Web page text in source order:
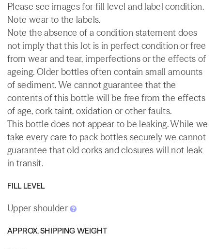
Please see images for fill level and label condition.
Note wear to the labels.
Note the absence of a condition statement does
not imply that this lot is in perfect condition or free
from wear and tear, imperfections or the effects of
ageing. Older bottles often contain small amounts
of sediment. We cannot guarantee that the
contents of this bottle will be free from the effects
of age, cork taint, oxidation or other faults.
This bottle does not appear to be leaking. While we
take every care to pack bottles securely we cannot
guarantee that old corks and closures will not leak
in transit.
FILL LEVEL
Upper shoulder
APPROX. SHIPPING WEIGHT